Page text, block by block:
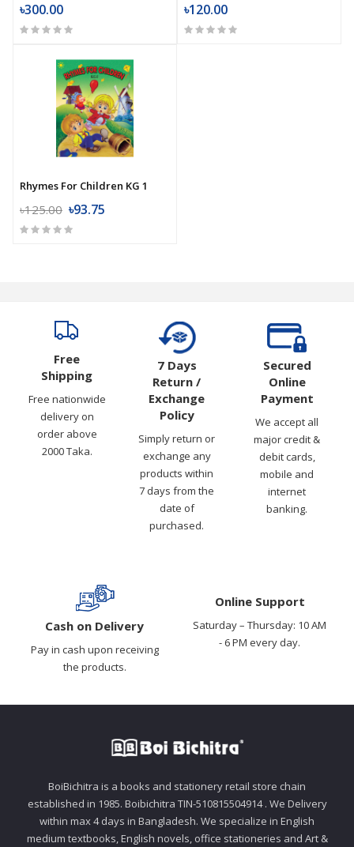
৳300.00 ৳120.00
Rhymes For Children KG 1
৳125.00 ৳93.75
Free
Shipping
Free nationwide
delivery on
order above
2000 Taka.
7 Days
Return /
Exchange
Policy
Simply return or
exchange any
products within
7 days from the
date of
purchased.
Secured
Online
Payment
We accept all
major credit &
debit cards,
mobile and
internet
banking.
Cash on Delivery
Pay in cash upon receiving
the products.
Online Support
Saturday – Thursday: 10 AM
- 6 PM every day.
BoiBichitra is a books and stationery retail store chain
established in 1985. Boibichitra TIN-510815504914 . We Delivery
within max 4 days in Bangladesh. We specialize in English
medium textbooks, English novels, office stationeries and Art &